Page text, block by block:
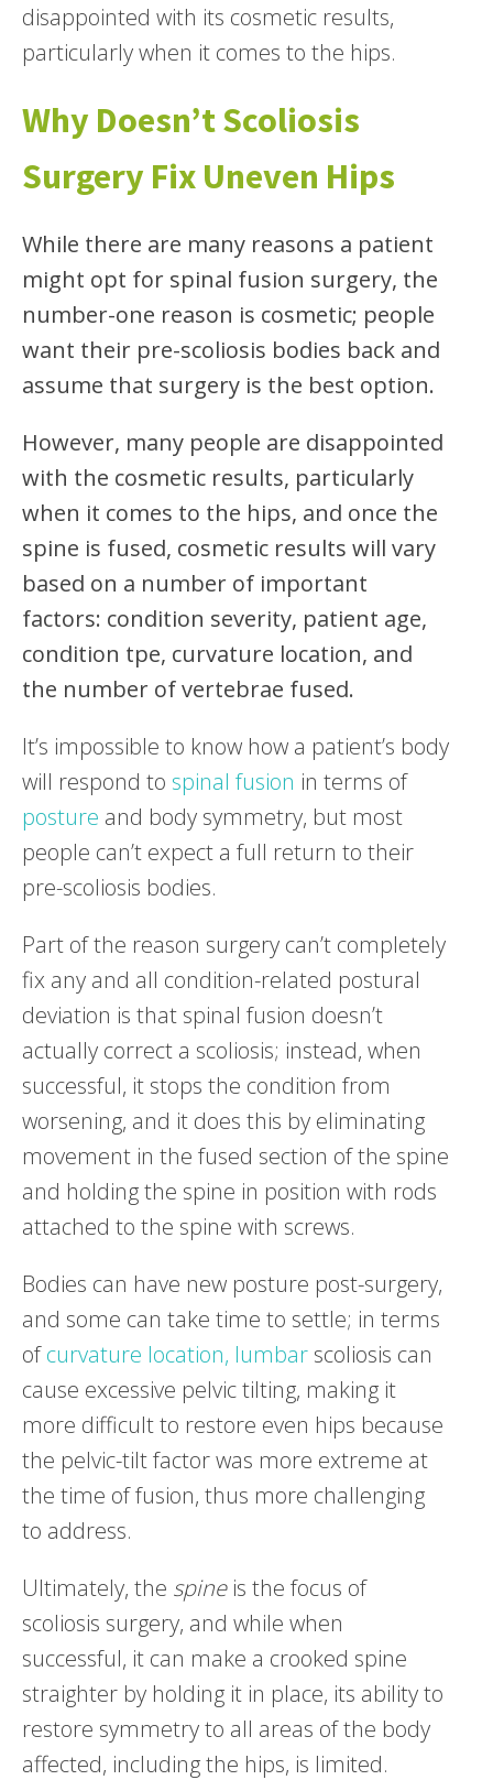
disappointed with its cosmetic results,
particularly when it comes to the hips.
Why Doesn’t Scoliosis
Surgery Fix Uneven Hips
While there are many reasons a patient
might opt for spinal fusion surgery, the
number-one reason is cosmetic; people
want their pre-scoliosis bodies back and
assume that surgery is the best option.
However, many people are disappointed
with the cosmetic results, particularly
when it comes to the hips, and once the
spine is fused, cosmetic results will vary
based on a number of important
factors: condition severity, patient age,
condition tpe, curvature location, and
the number of vertebrae fused.
It’s impossible to know how a patient’s body
will respond to spinal fusion in terms of
posture and body symmetry, but most
people can’t expect a full return to their
pre-scoliosis bodies.
Part of the reason surgery can’t completely
fix any and all condition-related postural
deviation is that spinal fusion doesn’t
actually correct a scoliosis; instead, when
successful, it stops the condition from
worsening, and it does this by eliminating
movement in the fused section of the spine
and holding the spine in position with rods
attached to the spine with screws.
Bodies can have new posture post-surgery,
and some can take time to settle; in terms
ofcurvature location, lumbar scoliosis can
cause excessive pelvic tilting, making it
more difficult to restore even hips because
the pelvic-tilt factor was more extreme at
the time of fusion, thus more challenging
to address.
Ultimately, the spineis the focus of
scoliosis surgery, and while when
successful, it can make a crooked spine
straighter by holding it in place, its ability to
restore symmetry to all areas of the body
affected, including the hips, is limited.